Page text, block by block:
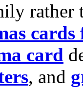
rather
cards
card
, and